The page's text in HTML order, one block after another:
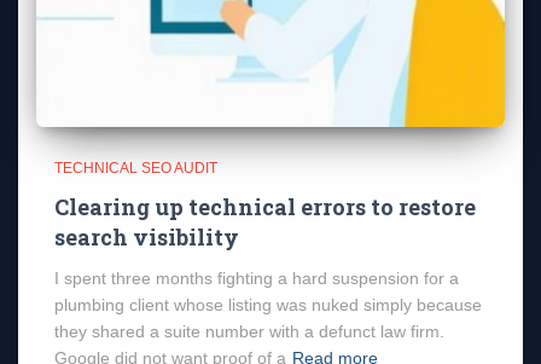
TECHNICAL SEO AUDIT
Clearing up technical errors to restore
search visibility
I spent three months fighting a hard suspension for a
plumbing client whose listing was nuked simply because
they shared a suite number with a defunct law firm.
Google did not want proof of a Read more